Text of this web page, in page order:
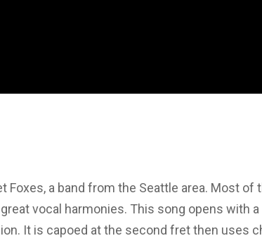
Foxes, a band from the Seattle area. Most of
vocal harmonies. This song opens with
It is capoed at the second fret then uses